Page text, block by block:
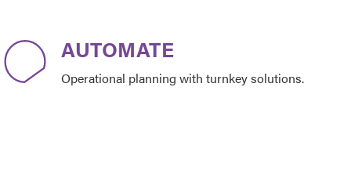
AUTOMATE
Operational planning with turnkey solutions.